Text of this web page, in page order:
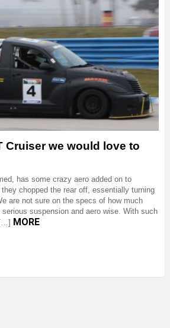
Cruiser we would love to
has some crazy aero added on to
chopped the rear off, essentially turning
are not sure on the specs of how much
suspension and aero wise. With such
MORE